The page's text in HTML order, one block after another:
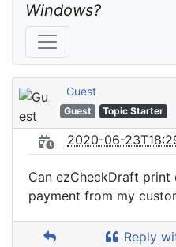
Windows?
Guest
Guest Topic Starter
2020-06-
Can ezCheckDraft
payment from my
Reply